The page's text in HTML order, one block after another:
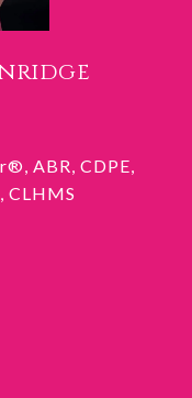
ABR, CDPE,
CLHMS